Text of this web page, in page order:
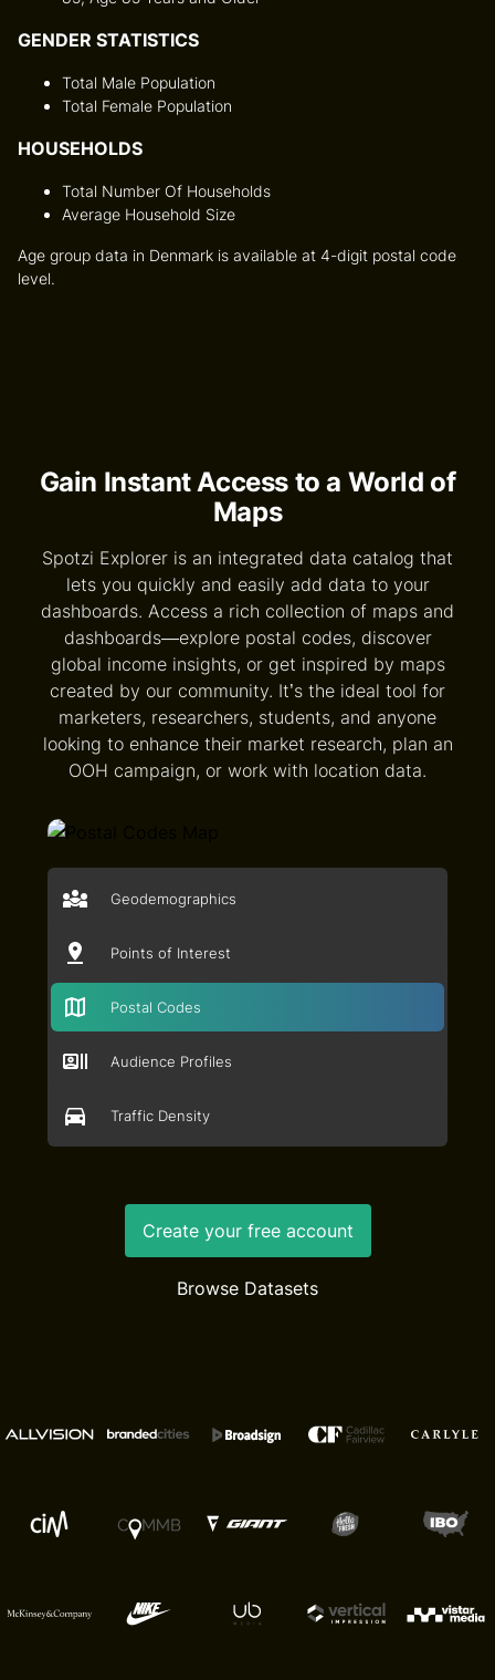
GENDER STATISTICS
Total Male Population
Total Female Population
HOUSEHOLDS
Total Number Of Households
Average Household Size
Age group data in Denmark is available at 4-digit postal code
level.
Gain Instant Access to a World of
Maps
Spotzi Explorer is an integrated data catalog that
lets you quickly and easily add data to your
dashboards. Access a rich collection of maps and
dashboards—explore postal codes, discover
global income insights, or get inspired by maps
created by our community. It’s the ideal tool for
marketers, researchers, students, and anyone
looking to enhance their market research, plan an
OOH campaign, or work with location data.
Geodemographics
Points of Interest
Postal Codes
Audience Profiles
Traffic Density
Create your free account
Browse Datasets